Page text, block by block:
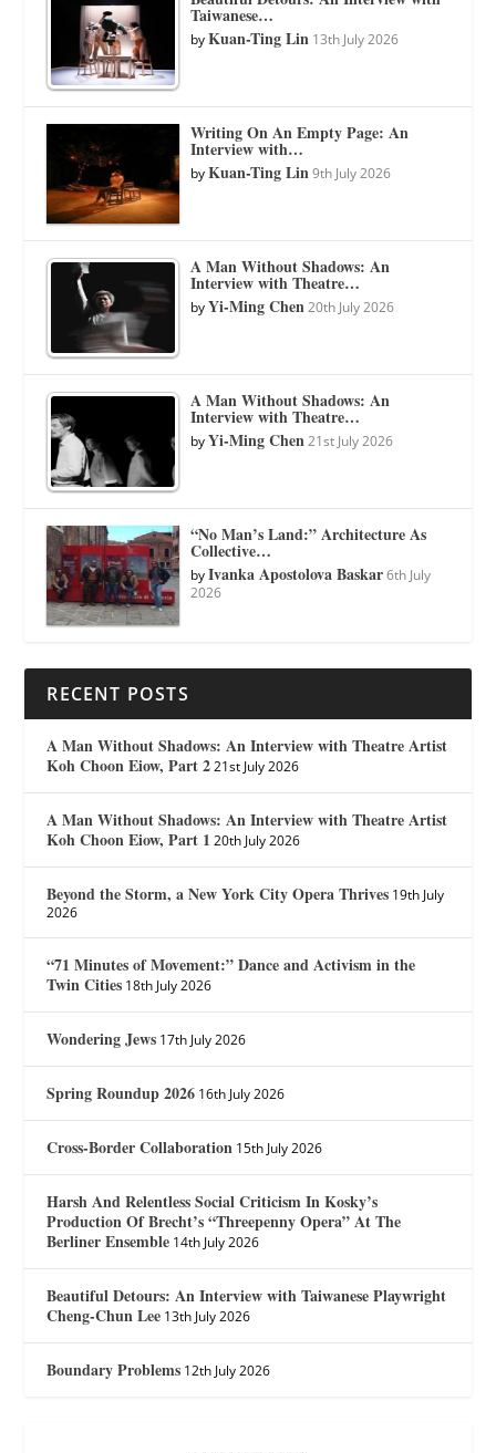
Taiwanese…
byKuan-Ting Lin 13th July 2026
Writing On An Empty Page: An
Interview with…
byKuan-Ting Lin 9th July 2026
A Man Without Shadows: An
Interview with Theatre…
byYi-Ming Chen 20th July 2026
A Man Without Shadows: An
Interview with Theatre…
byYi-Ming Chen 21st July 2026
“No Man’s Land:” Architecture As
Collective…
byIvanka Apostolova Baskar 6th July
2026
RECENT POSTS
A Man Without Shadows: An Interview with Theatre Artist
Koh Choon Eiow, Part 2 21st July 2026
A Man Without Shadows: An Interview with Theatre Artist
Koh Choon Eiow, Part 1 20th July 2026
Beyond the Storm, a New York City Opera Thrives 19th July
2026
“71 Minutes of Movement:” Dance and Activism in the
Twin Cities 18th July 2026
Wondering Jews 17th July 2026
Spring Roundup 2026 16th July 2026
Cross-Border Collaboration 15th July 2026
Harsh And Relentless Social Criticism In Kosky’s
Production Of Brecht’s “Threepenny Opera” At The
Berliner Ensemble 14th July 2026
Beautiful Detours: An Interview with Taiwanese Playwright
Cheng-Chun Lee 13th July 2026
Boundary Problems 12th July 2026